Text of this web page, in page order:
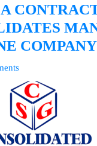
COMPANY